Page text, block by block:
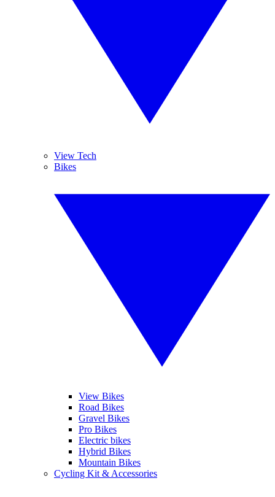
View Tech
Bikes
View Bikes
Road Bikes
Gravel Bikes
Pro Bikes
Electric bikes
Hybrid Bikes
Mountain Bikes
Cycling Kit & Accessories